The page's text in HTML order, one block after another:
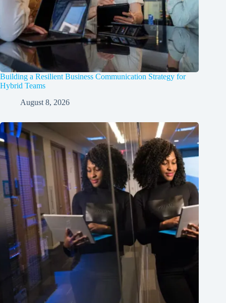
Building a Resilient Business Communication Strategy for
Hybrid Teams
August 8, 2026